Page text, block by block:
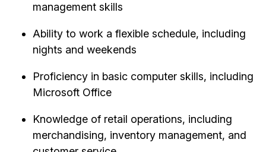
management skills
Ability to work a flexible schedule, including
nights and weekends
Proficiency in basic computer skills, including
Microsoft Office
Knowledge of retail operations, including
merchandising, inventory management, and